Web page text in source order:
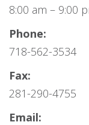
8:00 am – 9:00
Phone:
718-562-3534
Fax:
281-290-4755
Email: